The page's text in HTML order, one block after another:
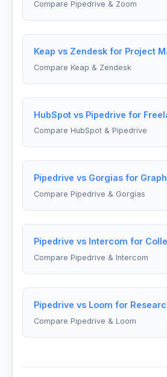
Compare Pipedrive & Zoom
Keap vs Zendesk for Project
Compare Keap & Zendesk
HubSpot vs Pipedrive for
Compare HubSpot & Pipedrive
Pipedrive vs Gorgias for
Compare Pipedrive & Gorgias
Pipedrive vs Intercom for
Compare Pipedrive & Intercom
Pipedrive vs Loom for
Compare Pipedrive & Loom